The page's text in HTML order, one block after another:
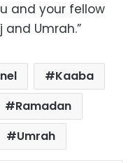
and your fellow
Umrah.”
Kaaba
Ramadan
Umrah